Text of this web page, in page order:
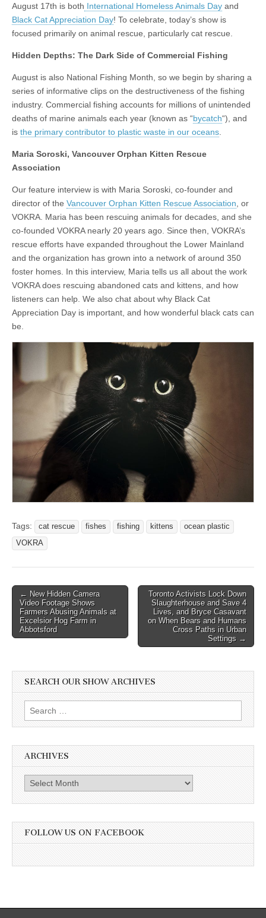
August 17th is both International Homeless Animals Day and
Black Cat Appreciation Day! To celebrate, today’s show is
focused primarily on animal rescue, particularly cat rescue.
Hidden Depths: The Dark Side of Commercial Fishing
August is also National Fishing Month, so we begin by sharing a
series of informative clips on the destructiveness of the fishing
industry. Commercial fishing accounts for millions of unintended
deaths of marine animals each year (known as “bycatch“), and
is the primary contributor to plastic waste in our oceans
Maria Soroski, Vancouver Orphan Kitten Rescue
Association
Our feature interview is with Maria Soroski, co-founder and
director of the Vancouver Orphan Kitten Rescue Association , or
VOKRA. Maria has been rescuing animals for decades, and she
co-founded VOKRA nearly 20 years ago. Since then, VOKRA’s
rescue efforts have expanded throughout the Lower Mainland
and the organization has grown into a network of around 350
foster homes. In this interview, Maria tells us all about the work
VOKRA does rescuing abandoned cats and kittens, and how
listeners can help. We also chat about why Black Cat
Appreciation Day is important, and how wonderful black cats can
be.
Tags: cat rescue fishes fishing kittens
ocean plastic
VOKRA
Post
navigation
← New Hidden Camera
Video Footage Shows
Farmers Abusing Animals at
Excelsior Hog Farm in
Abbotsford
Toronto Activists Lock Down
Slaughterhouse and Save 4
Lives, and Bryce Casavant
on When Bears and Humans
Cross Paths in Urban
Settings →
SEARCH OUR SHOW ARCHIVES
Search
for:
ARCHIVES
Archives
FOLLOW US ON FACEBOOK